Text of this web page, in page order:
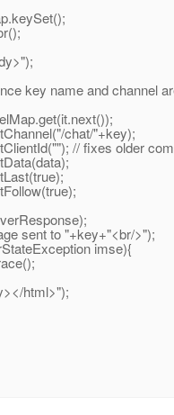
name and channel
chat/"+key);
// fixes older
to "+key+"<br/>");
imse){
html>");